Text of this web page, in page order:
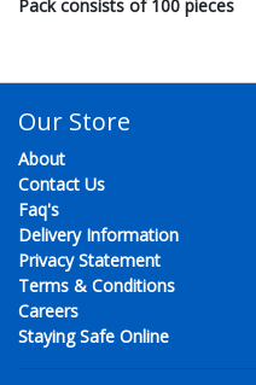
Pack consists of 100 pieces
Our Store
About
Contact Us
Faq's
Delivery Information
Privacy Statement
Terms & Conditions
Careers
Staying Safe Online